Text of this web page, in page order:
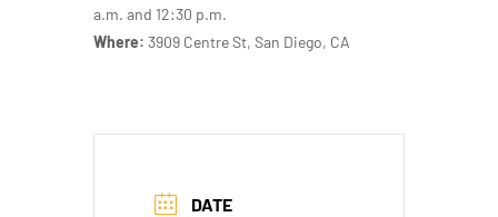
a.m. and 12:30 p.m.
Where: 3909 Centre St, San Diego, CA
DATE